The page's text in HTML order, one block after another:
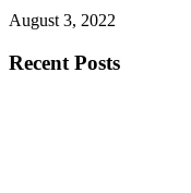
August 3, 2022
Recent Posts